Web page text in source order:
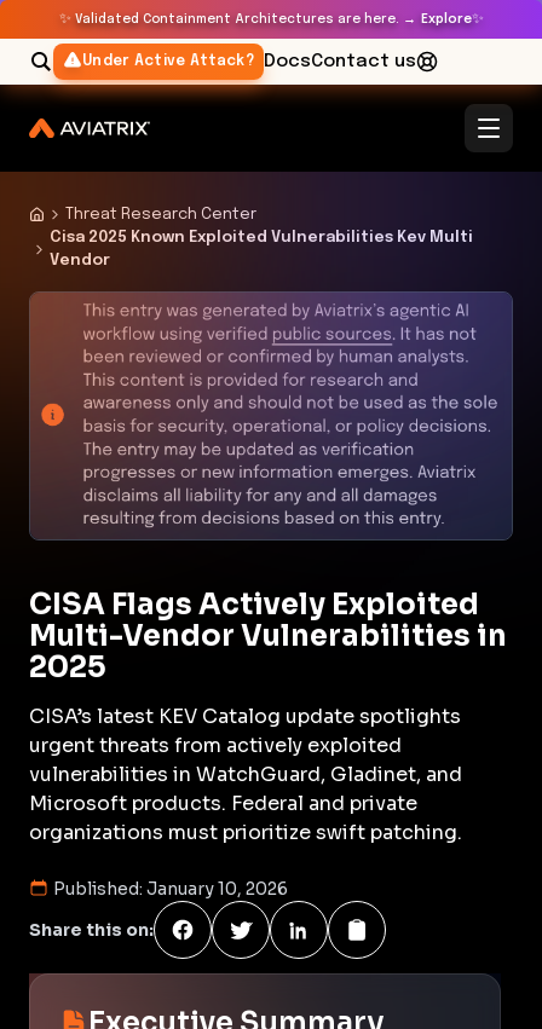
✨ Validated Containment Architectures are here. → Explore✨
Under Active Attack? DocsContact us
Threat Research Center
Cisa 2025 Known Exploited Vulnerabilities Kev Multi
Vendor
CISA Flags Actively Exploited
Multi-Vendor Vulnerabilities in
2025
CISA’s latest KEV Catalog update spotlights
urgent threats from actively exploited
vulnerabilities in WatchGuard, Gladinet, and
Microsoft products. Federal and private
organizations must prioritize swift patching.
Published: January 10, 2026
Share this on: